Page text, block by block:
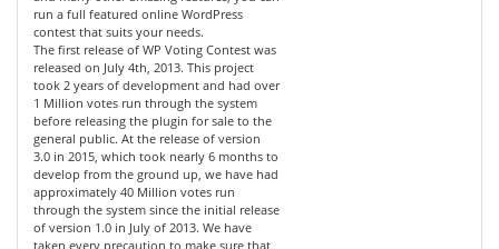
run a full featured online WordPress
contest that suits your needs.
The first release of WP Voting Contest was
released on July 4th, 2013. This project
took 2 years of development and had over
1 Million votes run through the system
before releasing the plugin for sale to the
general public. At the release of version
3.0 in 2015, which took nearly 6 months to
develop from the ground up, we have had
approximately 40 Million votes run
through the system since the initial release
of version 1.0 in July of 2013. We have
taken every precaution to make sure that